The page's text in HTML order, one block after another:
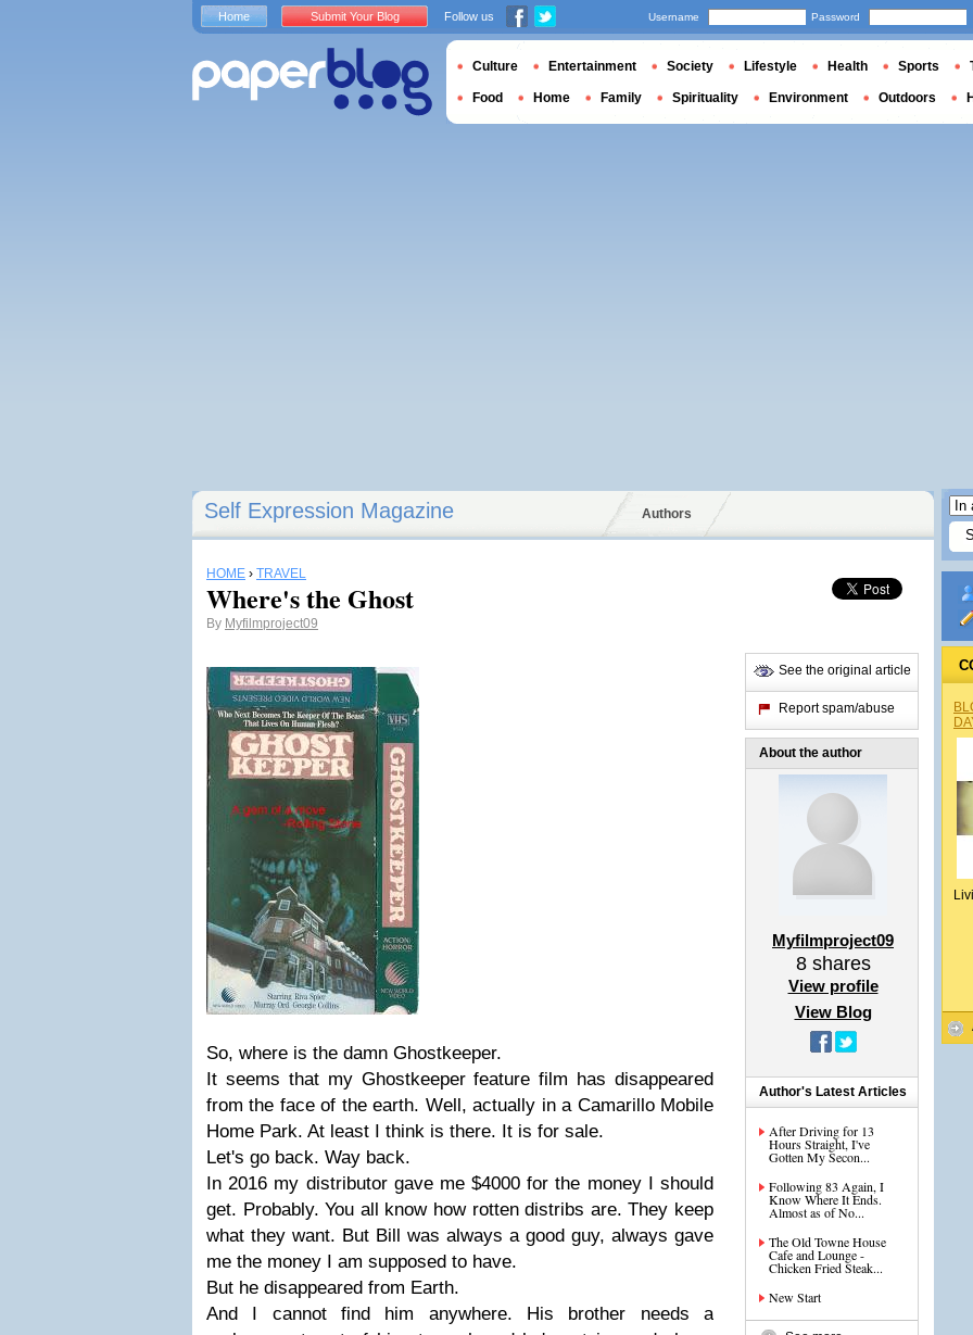
Self Expression Magazine Authors
HOME › TRAVEL
Where's the Ghost
By Myfilmproject09
So, where is the damn Ghostkeeper.
It seems that my Ghostkeeper feature film has disappeared
from the face of the earth. Well, actually in a Camarillo Mobile
Home Park. At least I think is there. It is for sale.
Let's go back. Way back.
In 2016 my distributor gave me $4000 for the money I should
get. Probably. You all know how rotten distribs are. They keep
what they want. But Bill was always a good guy, always gave
me the money I am supposed to have.
But he disappeared from Earth.
And I cannot find him anywhere. His brother needs a
See the original article
Report spam/abuse
About the author
Myfilmproject09
8shares
View profile
View Blog
Author's Latest Articles
After Driving for 13
Hours Straight, I've
Gotten My Secon...
Following 83 Again, I
Know Where It Ends.
Almost as of No...
The Old Towne House
Cafe and Lounge -
Chicken Fried Steak...
New Start
Home Submit Your Blog Follow us Username Password
Culture Entertainment Society Lifestyle Health Sports
Food Home Family Spirituality Environment Outdoors